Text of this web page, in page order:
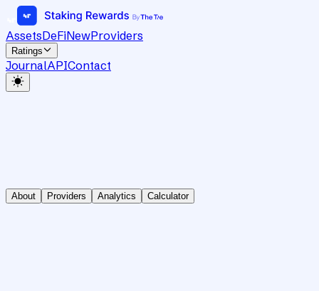
AssetsDeFiNewProviders
Ratings
JournalAPIContact
About Providers Analytics Calculator